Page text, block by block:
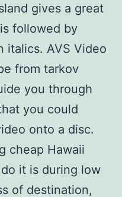
gives a great
followed by
italics. AVS Video
from tarkov
you through
you could
onto a disc.
cheap Hawaii
it is during low
of destination,